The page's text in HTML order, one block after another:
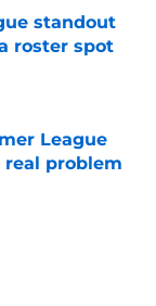
standout
roster spot
League
real problem